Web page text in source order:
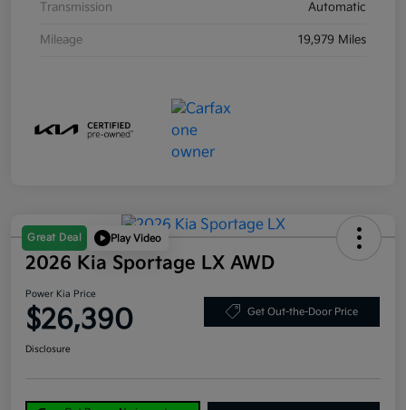
Transmission Automatic
Mileage 19,979 Miles
Great Deal Play Video
2026 Kia Sportage LX AWD
Power Kia Price
$26,390 Get Out-the-Door Price
Disclosure